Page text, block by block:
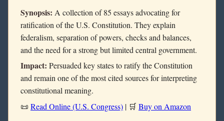
Synopsis: A collection of 85 essays advocating for
ratification of the U.S. Constitution. They explain
federalism, separation of powers, checks and balances,
and the need for a strong but limited central government.
Impact: Persuaded key states to ratify the Constitution
and remain one of the most cited sources for interpreting
constitutional meaning.
📜 Read Online (U.S. Congress) | 🛒 Buy on Amazon